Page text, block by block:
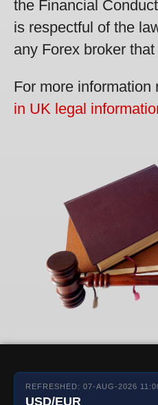
the Financial
is respectful of the
any Forex broker
For more information
in UK legal
REFRESHED: 07-AUG-2026
USD/EUR